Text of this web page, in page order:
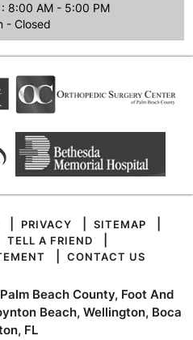
: 8:00 AM - 5:00 PM
- Closed
PRIVACY SITEMAP
TELL A FRIEND
CONTACT US
Beach County, Foot And
Beach, Wellington, Boca
FL